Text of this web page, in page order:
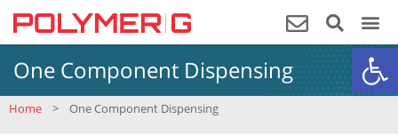
One Component Dispensing
Home > One Component Dispensing